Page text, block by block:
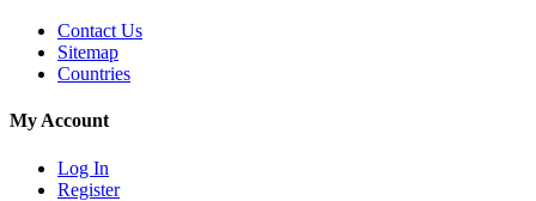
Contact Us
Sitemap
Countries
My Account
Log In
Register